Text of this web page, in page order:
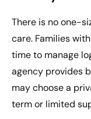
There is no one-
care. Families
time to manage
agency provides
may choose a
term or limited